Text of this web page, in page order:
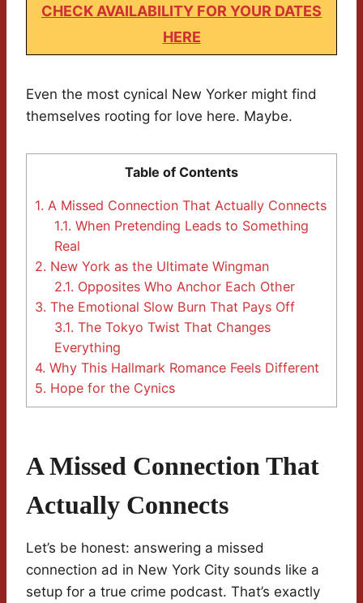
CHECK AVAILABILITY FOR YOUR DATES
HERE
Even the most cynical New Yorker might find
themselves rooting for love here. Maybe.
Table of Contents
1. A Missed Connection That Actually Connects
1.1. When Pretending Leads to Something
Real
2. New York as the Ultimate Wingman
2.1. Opposites Who Anchor Each Other
3. The Emotional Slow Burn That Pays Off
3.1. The Tokyo Twist That Changes
Everything
4. Why This Hallmark Romance Feels Different
5. Hope for the Cynics
A Missed Connection That
Actually Connects
Let’s be honest: answering a missed
connection ad in New York City sounds like a
setup for a true crime podcast. That’s exactly